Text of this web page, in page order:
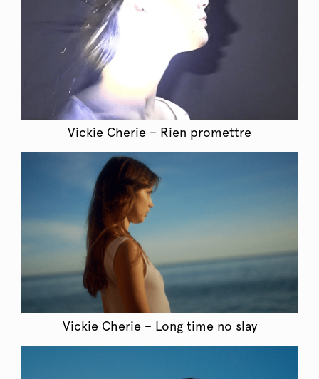
Vickie Cherie – Rien promettre
Vickie Cherie – Long time no slay